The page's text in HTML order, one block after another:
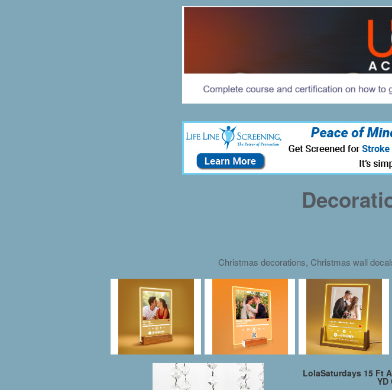
Christmas decorations, Christmas wall
LolaSaturdays 15 Ft
YD